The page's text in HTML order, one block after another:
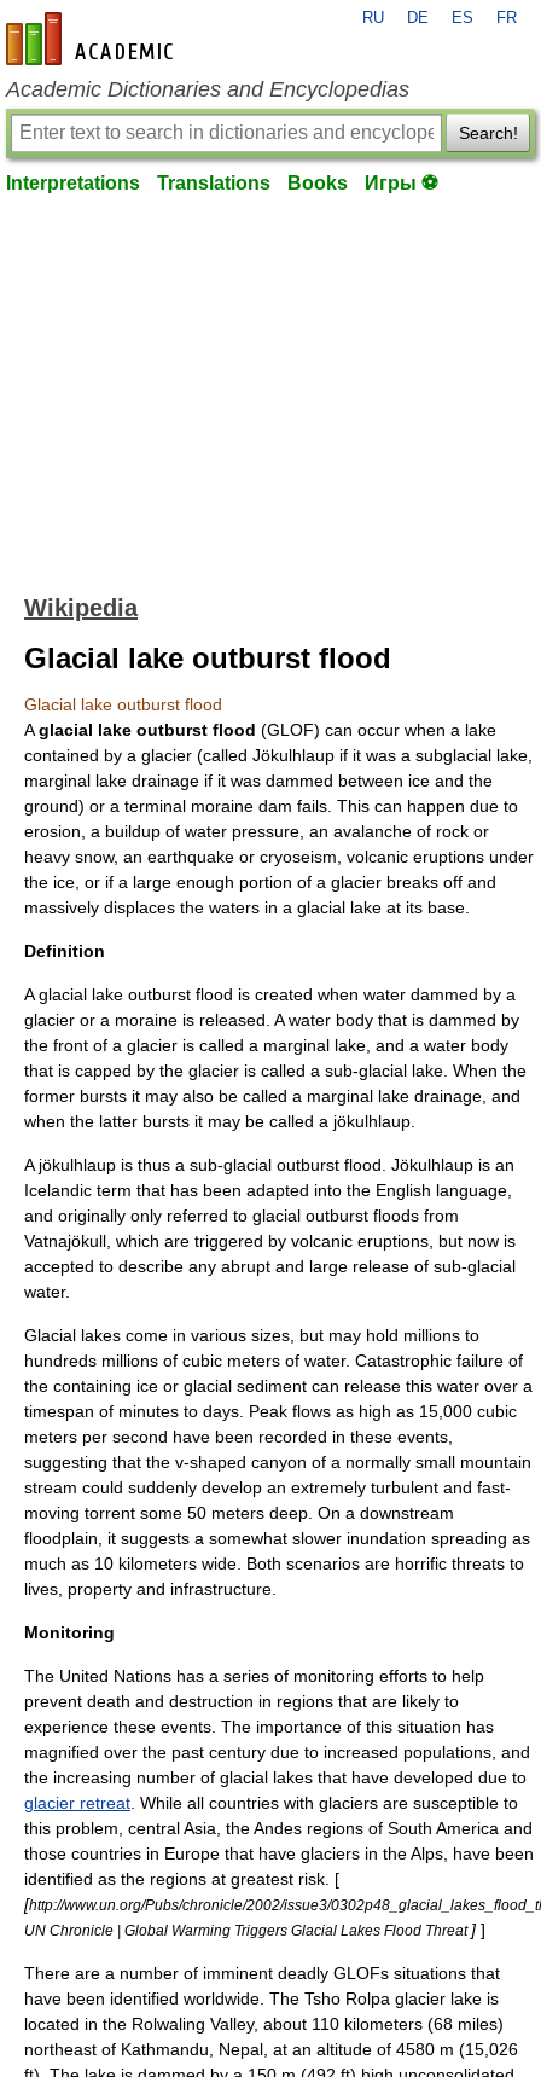
en-academic.com
RU DE ES FR
Academic Dictionaries and Encyclopedias
Search!
Interpretations Translations Books Игры ⚽
Wikipedia
Glacial lake outburst flood
Glacial lake outburst flood
Aglacial lake outburst flood (GLOF) can occur when a lake
contained by a glacier (called Jökulhlaup if it was a subglacial lake
marginal lake drainage if it was dammed between ice and the
ground) or a terminal moraine dam fails. This can happen due to
erosion , a buildup of water pressure , an avalanche of rock or
heavy snow, an earthquake or cryoseism , volcanic eruptions under
the ice, or if a large enough portion of a glacier breaks off and
massively displaces the waters in a glacial lake at its base.
Definition
A glacial lake outburst flood is created when water dammed by a
glacier or a moraine is released. A water body that is dammed by
the front of a glacier is called a marginal lake , and a water body
that is capped by the glacier is called a sub-glacial lake . When the
former bursts it may also be called a marginal lake drainage, and
when the latter bursts it may be called a jökulhlaup
A jökulhlaup is thus a sub-glacial outburst flood. Jökulhlaup is an
Icelandic term that has been adapted into the English language
and originally only referred to glacial outburst floods from
Vatnajökull , which are triggered by volcanic eruptions, but now is
accepted to describe any abrupt and large release of sub-glacial
water.
Glacial lakes come in various sizes, but may hold millions to
hundreds millions of cubic meters of water. Catastrophic failure of
the containing ice or glacial sediment can release this water over a
timespan of minutes to days. Peak flows as high as 15,000 cubic
meters per second have been recorded in these events,
suggesting that the v-shaped canyon of a normally small mountain
stream could suddenly develop an extremely turbulent and fast-
moving torrent some 50 meters deep. On a downstream
floodplain, it suggests a somewhat slower inundation spreading as
much as 10 kilometers wide. Both scenarios are horrific threats to
lives, property and infrastructure.
Monitoring
The United Nations has a series of monitoring efforts to help
prevent death and destruction in regions that are likely to
experience these events. The importance of this situation has
magnified over the past century due to increased populations, and
the increasing number of glacial lakes that have developed due to
glacier retreat . While all countries with glaciers are susceptible to
this problem, centralAsia , theAndes regions of South America and
those countries in Europe that have glaciers in theAlps , have been
identified as the regions at greatest risk. [
[http://www.un.org/Pubs/chronicle/2002/issue3/
UN Chronicle | Global Warming Triggers Glacial Lakes Flood Threat ] ]
There are a number of imminent deadly GLOFs situations that
have been identified worldwide. The Tsho Rolpa glacier lake is
located in the Rolwaling Valley, about 110 kilometers (68 miles)
northeast of Kathmandu, Nepal , at an altitude of 4580 m (15,026